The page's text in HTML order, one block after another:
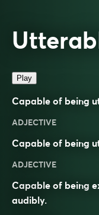
Play
Capable of being
ADJECTIVE
Capable of being
ADJECTIVE
Capable of being
audibly.